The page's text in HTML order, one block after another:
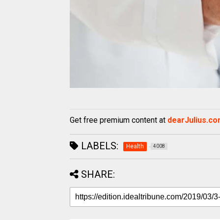
Get free premium content at
LABELS: Health 4008
SHARE: